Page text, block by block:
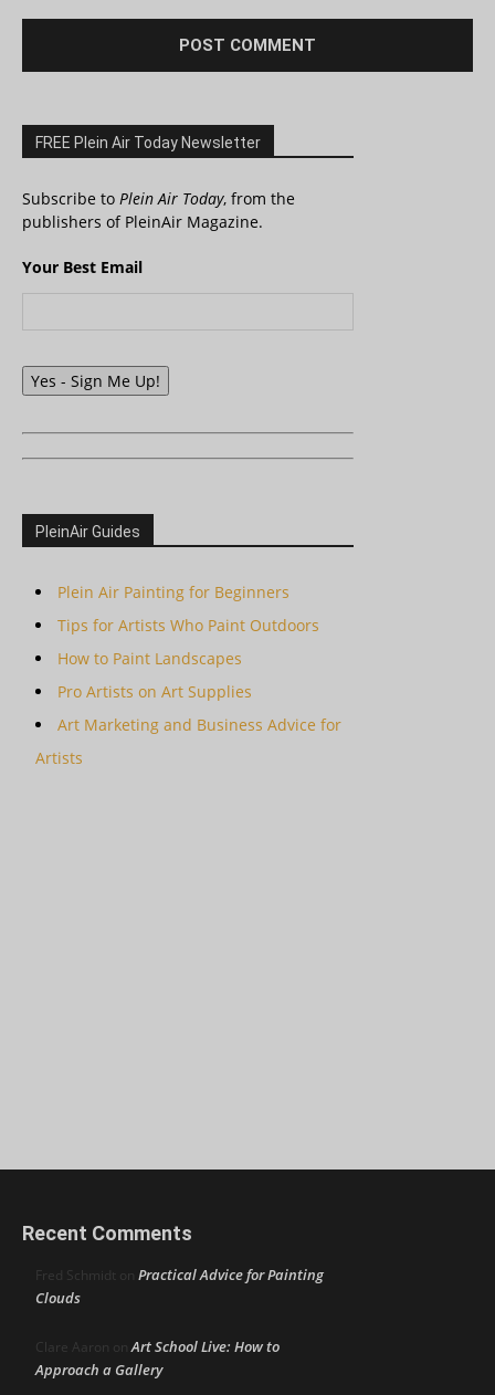
FREE Plein Air Today Newsletter
Subscribe to Plein Air Today, from the
publishers of PleinAir Magazine.
Your Best Email
Yes - Sign Me Up!
PleinAir Guides
Plein Air Painting for Beginners
Tips for Artists Who Paint Outdoors
How to Paint Landscapes
Pro Artists on Art Supplies
Art Marketing and Business Advice for
Artists
Recent Comments
Fred Schmidt on Practical Advice for Painting
Clouds
Clare Aaron onArt School Live: How to
Approach a Gallery